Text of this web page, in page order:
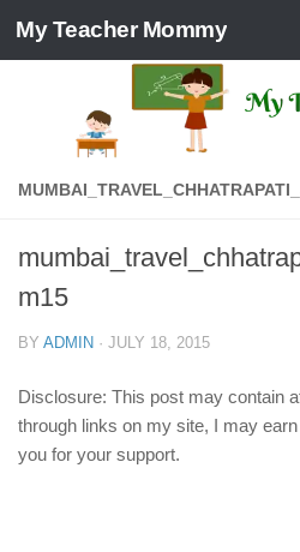
Skip to content
My Teacher Mommy
m15
BY ADMIN · JULY 18, 2015
Disclosure: This post may contain
through links on my site, I may
you for your support.